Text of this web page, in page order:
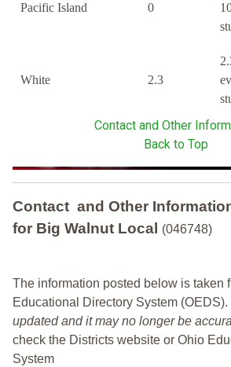
Pacific Island 0
White 2.3
Contact and Other
Back to Top
Contact and Other
for Big Walnut Local
(046748)
The information posted below is taken
Educational Directory System (OEDS).
updated and it may no longer be
check the Districts website or Ohio
System